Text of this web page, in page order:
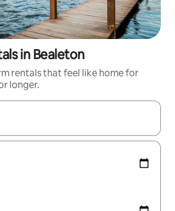
in Bealeton
rentals that feel like home for
longer.
navigate with the up and down